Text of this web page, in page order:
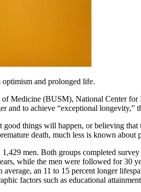
optimism and prolonged life.
Medicine (BUSM), National Center
and to achieve “exceptional longevity,”
good things will happen, or believing
death, much less is known
men. Both groups completed
while the men were followed for 30
an 11 to 15 percent longer
factors such as educational